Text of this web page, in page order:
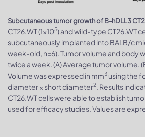
Subcutaneous tumor growth of B-hDLL3
CT26.WT (1×105) and wild-type CT26.WT
subcutaneously implanted into BALB/c
week-old, n=6). Tumor volume and body
twice a week. (A) Average tumor volume.
Volume was expressed in mm3 using the
diameter × short diameter2. Results
CT26.WT cells were able to establish
used for efficacy studies. Values are